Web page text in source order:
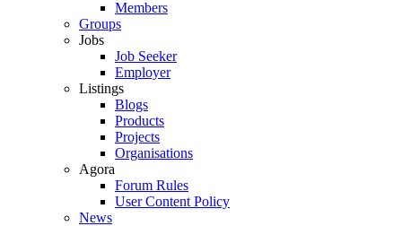
Members
Groups
Jobs
Job Seeker
Employer
Listings
Blogs
Products
Projects
Organisations
Agora
Forum Rules
User Content Policy
News